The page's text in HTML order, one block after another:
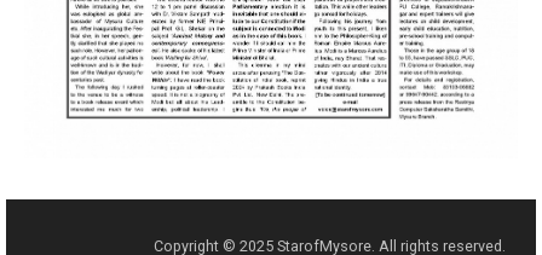
Copyright © 2025 StarofMysore. All rights reserved.